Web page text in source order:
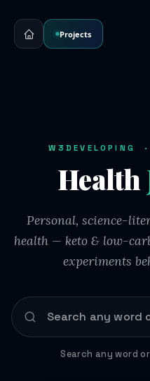
Projects
W3DEVELOPING
Health
Personal, science-
health — keto & low-
experiments
Search any word